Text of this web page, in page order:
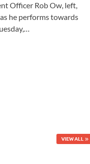
Officer Rob Ow, left,
he performs towards
VIEW ALL